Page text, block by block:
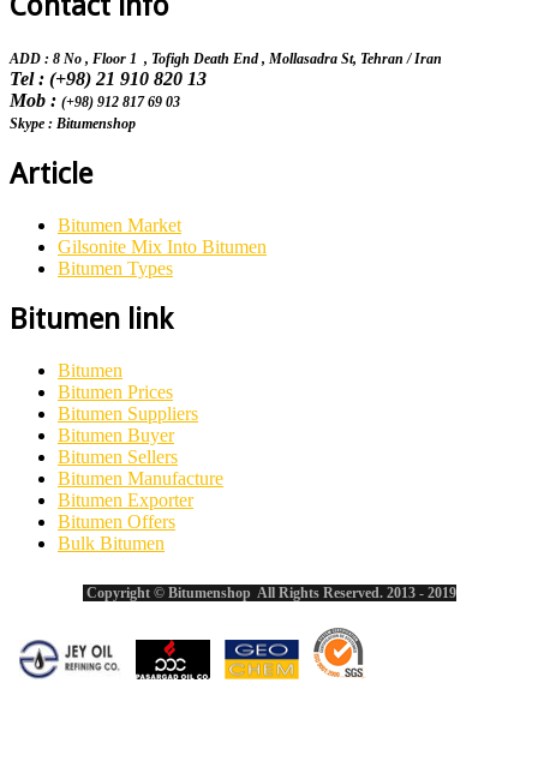
ADD : 8 No , Floor 1 , Tofigh Death End , Mollasadra St, Tehran / Iran
Tel : (+98) 21 910 820 13
Mob : (+98) 912 817 69 03
Skype : Bitumenshop
Article
Bitumen Market
Gilsonite Mix Into Bitumen
Bitumen Types
Bitumen link
Bitumen
Bitumen Prices
Bitumen Suppliers
Bitumen Buyer
Bitumen Sellers
Bitumen Manufacture
Bitumen Exporter
Bitumen Offers
Bulk Bitumen
Copyright © Bitumenshop All Rights Reserved. 2013 - 2019